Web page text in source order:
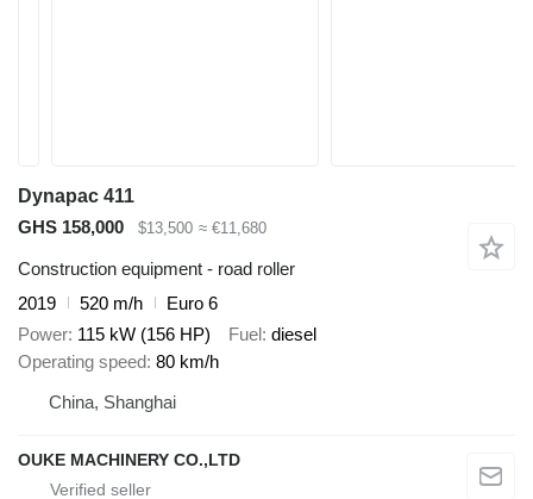
Dynapac 411
GHS 158,000
$13,500 ≈ €11,680
Construction equipment - road roller
2019
520 m/h
Euro 6
Power 115 kW (156 HP) Fuel diesel
Operating speed 80 km/h
China, Shanghai
OUKE MACHINERY CO.,LTD